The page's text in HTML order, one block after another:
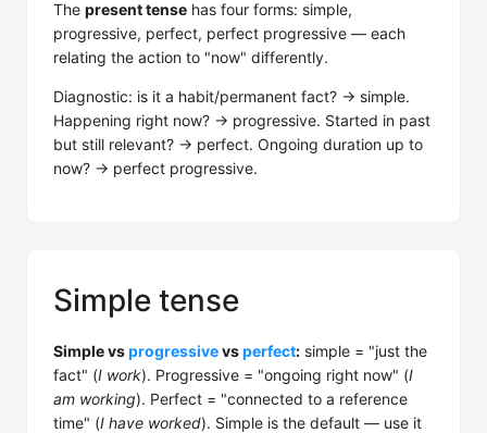
The present tense has four forms: simple,
progressive, perfect, perfect progressive — each
relating the action to "now" differently.
Diagnostic: is it a habit/permanent fact? → simple.
Happening right now? → progressive. Started in past
but still relevant? → perfect. Ongoing duration up to
now? → perfect progressive.
Simple tense
Simple vsprogressivevsperfect: simple = "just the
fact" (I work). Progressive = "ongoing right now" (I
am working). Perfect = "connected to a reference
time" (I have worked). Simple is the default — use it